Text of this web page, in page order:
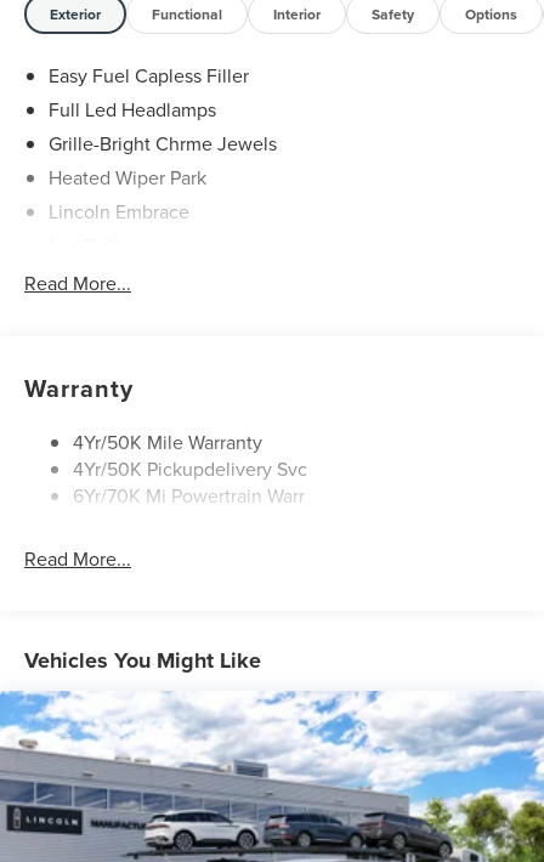
Exterior Functional Interior Safety Options
Easy Fuel Capless Filler
Full Led Headlamps
Grille-Bright Chrme Jewels
Heated Wiper Park
Lincoln Embrace
Mirrors-Heated/Autofold/ Signal/Sec Approach Lamps
Rear Wiper/Washer/Defrost
Read More...
Warranty
4Yr/50K Mile Warranty
4Yr/50K Pickupdelivery Svc
6Yr/70K Mi Powertrain Warr
Read More...
Vehicles You Might Like